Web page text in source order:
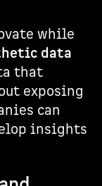
while
data
that
exposing
can
insights